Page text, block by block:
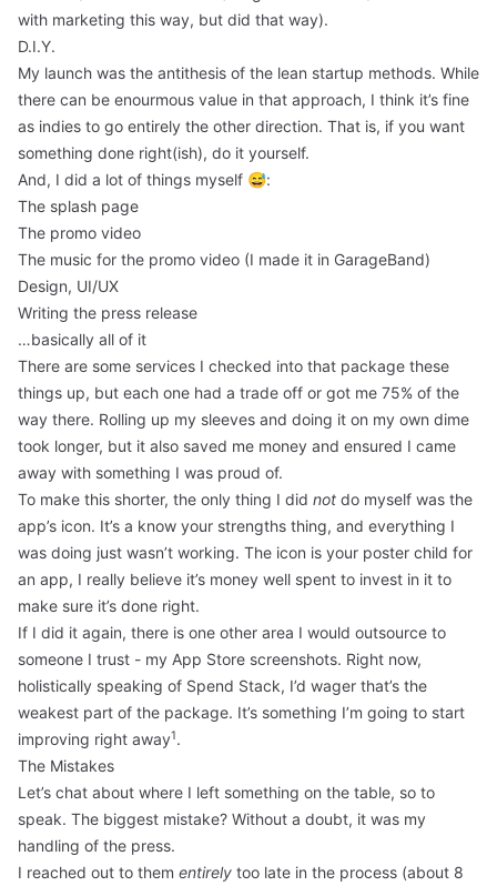
with marketing this way, but did that way).
D.I.Y.
My launch was the antithesis of the lean startup methods. While
there can be enourmous value in that approach, I think it’s fine
as indies to go entirely the other direction. That is, if you want
something done right(ish), do it yourself.
And, I did a lot of things myself 😅:
The splash page
The promo video
The music for the promo video (I made it in GarageBand)
Design, UI/UX
Writing the press release
…basically all of it
There are some services I checked into that package these
things up, but each one had a trade off or got me 75% of the
way there. Rolling up my sleeves and doing it on my own dime
took longer, but it also saved me money and ensured I came
away with something I was proud of.
To make this shorter, the only thing I did not do myself was the
app’s icon. It’s a know your strengths thing, and everything I
was doing just wasn’t working. The icon is your poster child for
an app, I really believe it’s money well spent to invest in it to
make sure it’s done right.
If I did it again, there is one other area I would outsource to
someone I trust - my App Store screenshots. Right now,
holistically speaking of Spend Stack, I’d wager that’s the
weakest part of the package. It’s something I’m going to start
improving right away1.
The Mistakes
Let’s chat about where I left something on the table, so to
speak. The biggest mistake? Without a doubt, it was my
handling of the press.
I reached out to them entirely too late in the process (about 8